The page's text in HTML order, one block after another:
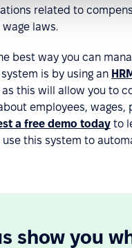
related to
laws.
best way you can
is by using an
as this will allow you to
employees, wages,
a free demo today to
use this system to
show you